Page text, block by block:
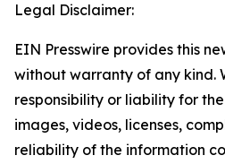
Legal Disclaimer:
EIN Presswire provides this
without warranty of any kind.
responsibility or liability for
images, videos, licenses,
reliability of the information